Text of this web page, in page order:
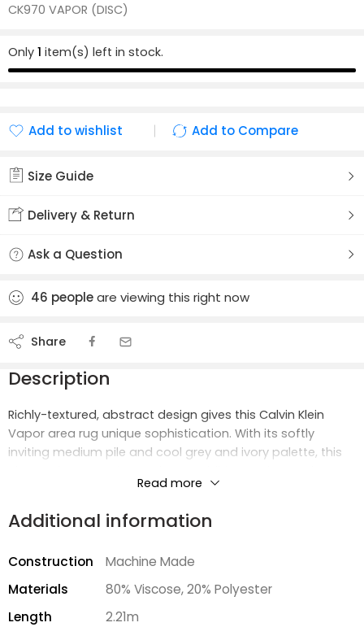
CK970 VAPOR (DISC)
Only 1 item(s) left in stock.
Add to wishlist
Add to Compare
Size Guide
Delivery & Return
Ask a Question
46 peopleare viewing this right now
Share
Description
Richly-textured, abstract design gives this Calvin Klein
Vapor area rug unique sophistication. With its softly
inviting medium pile and cool grey and ivory palette, this
Read more
Additional information
Construction
Machine Made
Materials
80% Viscose, 20% Polyester
Length
2.21m